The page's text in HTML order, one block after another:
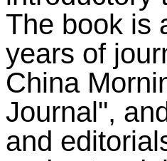
The book is
years of
China
Journal",
and